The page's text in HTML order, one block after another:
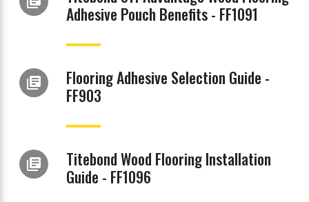
Adhesive Pouch Benefits - FF1091
library_books
Flooring Adhesive Selection Guide -
FF903
library_books
Titebond Wood Flooring Installation
Guide - FF1096